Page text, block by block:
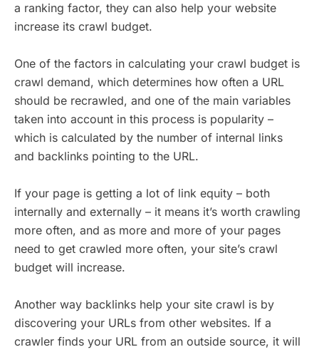
a ranking factor, they can also help your website
increase its crawl budget.
One of the factors in calculating your crawl budget is
crawl demand, which determines how often a URL
should be recrawled, and one of the main variables
taken into account in this process is popularity –
which is calculated by the number of internal links
and backlinks pointing to the URL.
If your page is getting a lot of link equity – both
internally and externally – it means it’s worth crawling
more often, and as more and more of your pages
need to get crawled more often, your site’s crawl
budget will increase.
Another way backlinks help your site crawl is by
discovering your URLs from other websites. If a
crawler finds your URL from an outside source, it will